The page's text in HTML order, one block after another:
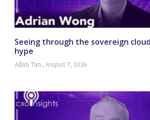
Seeing through the sovereign
hype
Allan Tan August 7, 2026